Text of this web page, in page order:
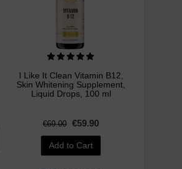
I Like It Clean Vitamin B12,
Skin Whitening Supplement,
Liquid Drops, 100 ml
€69.00 €59.90
Add to Cart